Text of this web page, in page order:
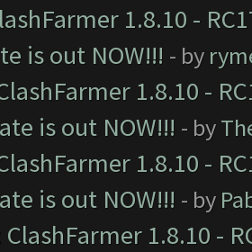
1.8.10 -
is out NOW!!! - by
1.8.10 -
is out NOW!!! - by
1.8.10 -
is out NOW!!! - by
ClashFarmer 1.8.10 -